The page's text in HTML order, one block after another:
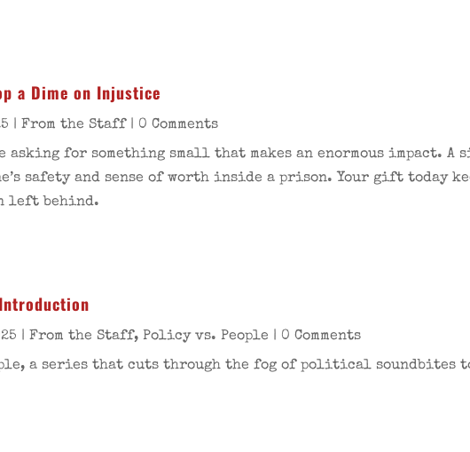
a Dime on Injustice
|From the Staff| 0 Comments
asking for something small that makes an enormous impact.
safety and sense of worth inside a prison. Your gift
left behind.
|From the Staff,Policy vs. People | 0 Comments
a series that cuts through the fog of political soundbites